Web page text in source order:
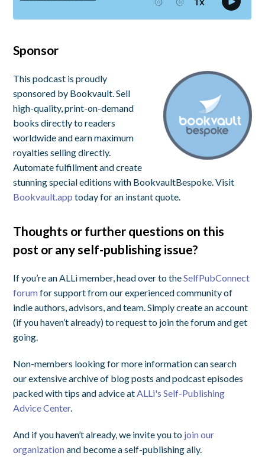
Sponsor
This podcast is proudly
sponsored by Bookvault. Sell
high-quality, print-on-demand
books directly to readers
worldwide and earn maximum
royalties selling directly.
Automate fulfillment and create
stunning special editions with BookvaultBespoke. Visit
Bookvault.app today for an instant quote.
Thoughts or further questions on this
post or any self-publishing issue?
If you’re an ALLi member, head over to theSelfPubConnect
forumfor support from our experienced community of
indie authors, advisors, and team. Simply create an account
(if you haven’t already) to request to join the forum and get
going.
Non-members looking for more information can search
our extensive archive of blog posts and podcast episodes
packed with tips and advice at ALLi's Self-Publishing
Advice Center.
And if you haven’t already, we invite you to join our
organizationand become a self-publishing ally.